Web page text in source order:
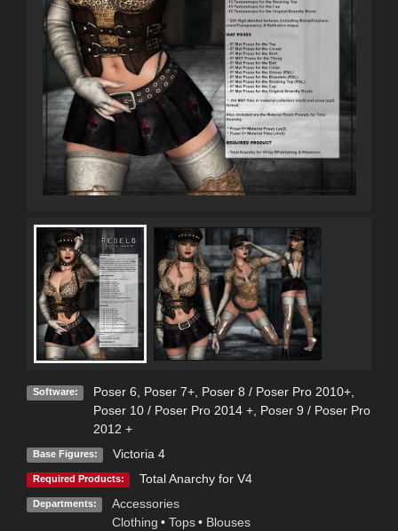
Software: Poser 6, Poser 7+, Poser 8 / Poser Pro 2010+,
Poser 10 / Poser Pro 2014 +, Poser 9 / Poser Pro
2012 +
Base Figures: Victoria 4
Required Products: Total Anarchy for V4
Departments:
Accessories
Clothing • Tops • Blouses